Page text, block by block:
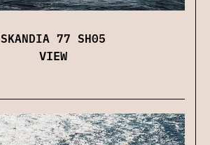
SKANDIA 77 SH05
VIEW